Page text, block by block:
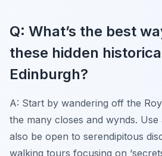
Q: What’s the best
these hidden
Edinburgh?
A: Start by wandering off the
the many closes and wynds. Use
also be open to serendipitous
walking tours focusing on